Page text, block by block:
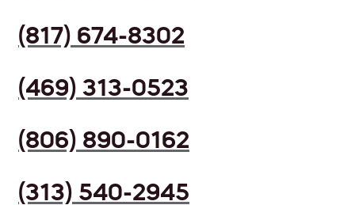
(817) 674-8302
(469) 313-0523
(806) 890-0162
(313) 540-2945